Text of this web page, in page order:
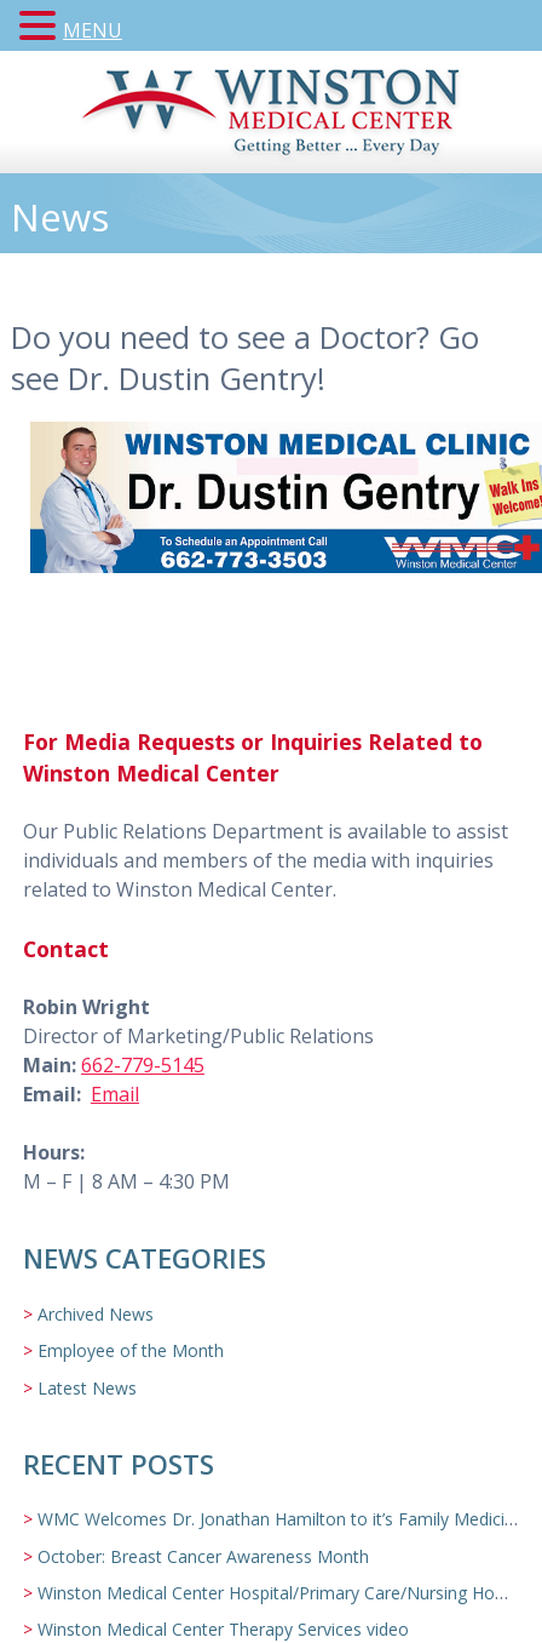
News
Do you need to see a Doctor? Go
see Dr. Dustin Gentry!
For Media Requests or Inquiries Related to
Winston Medical Center
Our Public Relations Department is available to assist
individuals and members of the media with inquiries
related to Winston Medical Center.
Contact
Robin Wright
Director of Marketing/Public Relations
Main:662-779-5145
Email: Email
Hours:
M – F | 8 AM – 4:30 PM
NEWS CATEGORIES
Archived News
Employee of the Month
Latest News
RECENT POSTS
WMC Welcomes Dr. Jonathan Hamilton to it’s Family Medicine Team
October: Breast Cancer Awareness Month
Winston Medical Center Hospital/Primary Care/Nursing Home Video
Winston Medical Center Therapy Services video
MENU